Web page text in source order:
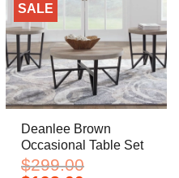
SALE
Deanlee Brown
Occasional Table Set
$299.00